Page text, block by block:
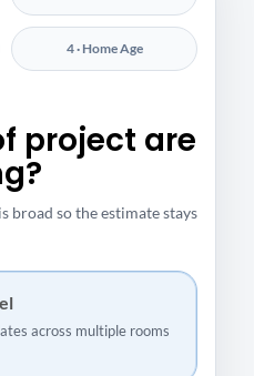
4 · Home Age
project are
broad so the estimate stays
across multiple rooms